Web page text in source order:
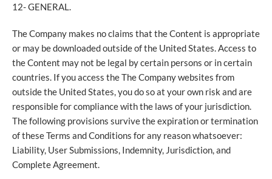
12- GENERAL.
The Company makes no claims that the Content is appropriate
or may be downloaded outside of the United States. Access to
the Content may not be legal by certain persons or in certain
countries. If you access the The Company websites from
outside the United States, you do so at your own risk and are
responsible for compliance with the laws of your jurisdiction.
The following provisions survive the expiration or termination
of these Terms and Conditions for any reason whatsoever:
Liability, User Submissions, Indemnity, Jurisdiction, and
Complete Agreement.